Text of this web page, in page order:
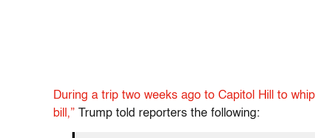
During a trip two weeks ago to Capitol Hill to
bill,” Trump told reporters the following: